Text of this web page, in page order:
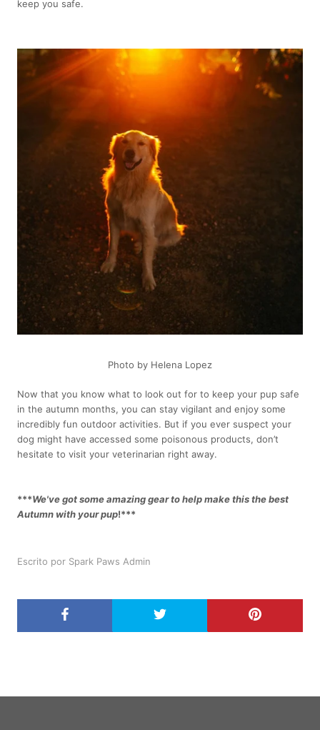
keep you safe.
Photo by Helena Lopez
Now that you know what to look out for to keep your pup safe
in the autumn months, you can stay vigilant and enjoy some
incredibly fun outdoor activities. But if you ever suspect your
dog might have accessed some poisonous products, don’t
hesitate to visit your veterinarian right away.
***We've got some amazing gear to help make this the best
Autumn with your pup!***
Escrito por Spark Paws Admin